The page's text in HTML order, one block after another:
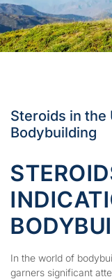
Steroids in the
Bodybuilding
In the world of
garners significant